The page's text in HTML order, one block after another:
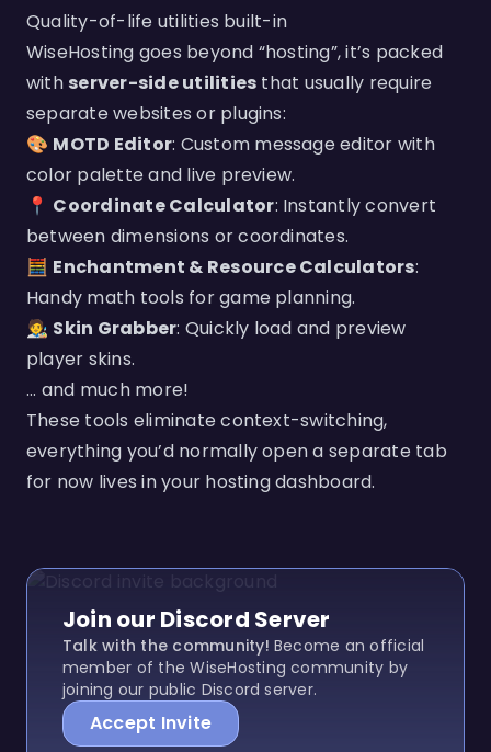
Quality-of-life utilities built-in
WiseHosting goes beyond “hosting”, it’s packed
with server-side utilities that usually require
separate websites or plugins:
🎨 MOTD Editor: Custom message editor with
color palette and live preview.
📍 Coordinate Calculator: Instantly convert
between dimensions or coordinates.
🧮 Enchantment & Resource Calculators:
Handy math tools for game planning.
🧑‍🎨 Skin Grabber: Quickly load and preview
player skins.
... and much more!
These tools eliminate context-switching,
everything you’d normally open a separate tab
for now lives in your hosting dashboard.
Join our Discord Server
Talk with the community! Become an official
member of the WiseHosting community by
joining our public Discord server.
Accept Invite